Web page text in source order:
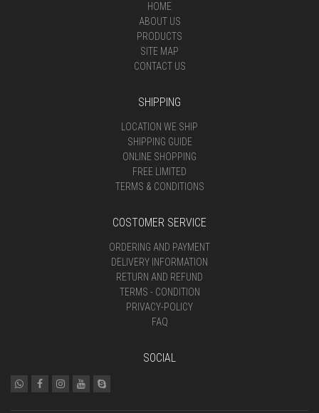
HOME
ABOUT US
PRODUCTS
SITE MAP
CONTACT US
SHIPPING
LOCATION WE SHIP
SHIPPING GUIDE
ONLINE SHOPPING
FREE LIMITED
TERMS & CONDITIONS
COSTOMER SERVICE
ORDERING AND PAYMENT
DELIVERY INFORMATION
RETURN AND REFUND
TERMS - CONDITION
PRIVACY-POLICY
FAQ
SOCIAL